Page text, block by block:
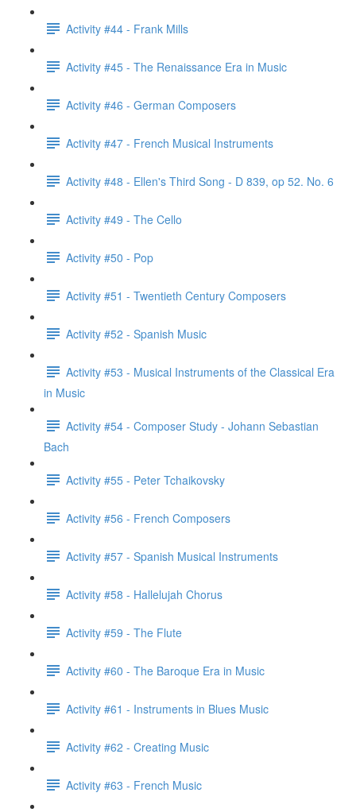
Activity #44 - Frank Mills
Activity #45 - The Renaissance Era in Music
Activity #46 - German Composers
Activity #47 - French Musical Instruments
Activity #48 - Ellen's Third Song - D 839, op 52. No. 6
Activity #49 - The Cello
Activity #50 - Pop
Activity #51 - Twentieth Century Composers
Activity #52 - Spanish Music
Activity #53 - Musical Instruments of the Classical Era
in Music
Activity #54 - Composer Study - Johann Sebastian
Bach
Activity #55 - Peter Tchaikovsky
Activity #56 - French Composers
Activity #57 - Spanish Musical Instruments
Activity #58 - Hallelujah Chorus
Activity #59 - The Flute
Activity #60 - The Baroque Era in Music
Activity #61 - Instruments in Blues Music
Activity #62 - Creating Music
Activity #63 - French Music